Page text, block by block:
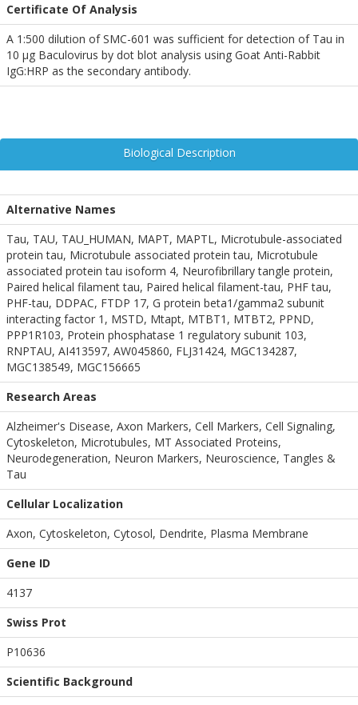
Certificate Of Analysis
A 1:500 dilution of SMC-601 was sufficient for detection of Tau in
10 µg Baculovirus by dot blot analysis using Goat Anti-Rabbit
IgG:HRP as the secondary antibody.
Biological Description
Alternative Names
Tau, TAU, TAU_HUMAN, MAPT, MAPTL, Microtubule-associated
protein tau, Microtubule associated protein tau, Microtubule
associated protein tau isoform 4, Neurofibrillary tangle protein,
Paired helical filament tau, Paired helical filament-tau, PHF tau,
PHF-tau, DDPAC, FTDP 17, G protein beta1/gamma2 subunit
interacting factor 1, MSTD, Mtapt, MTBT1, MTBT2, PPND,
PPP1R103, Protein phosphatase 1 regulatory subunit 103,
RNPTAU, AI413597, AW045860, FLJ31424, MGC134287,
MGC138549, MGC156665
Research Areas
Alzheimer's Disease, Axon Markers, Cell Markers, Cell Signaling,
Cytoskeleton, Microtubules, MT Associated Proteins,
Neurodegeneration, Neuron Markers, Neuroscience, Tangles &
Tau
Cellular Localization
Axon, Cytoskeleton, Cytosol, Dendrite, Plasma Membrane
Gene ID
4137
Swiss Prot
P10636
Scientific Background